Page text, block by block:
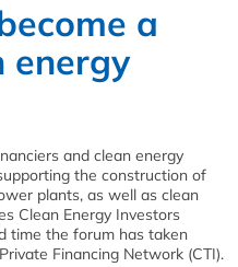
a
energy
and clean energy
the construction of
plants, as well as clean
Clean Energy Investors
time the forum has taken
Financing Network (CTI).